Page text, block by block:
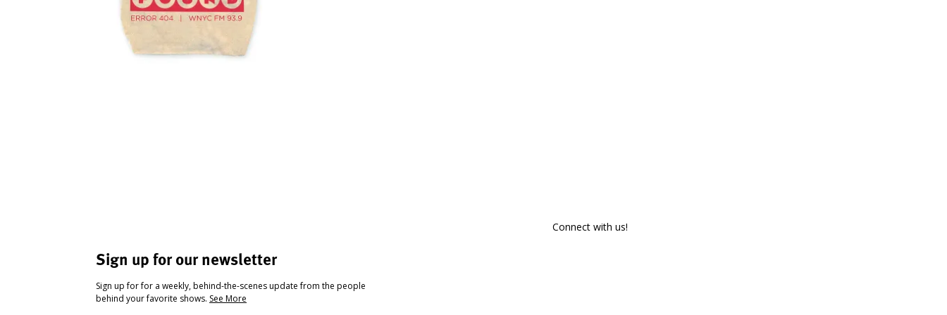
Sign up for our newsletter
Sign up for for a weekly, behind-the-scenes update from the people
behind your favorite shows. See More
Connect with us!